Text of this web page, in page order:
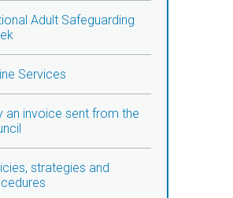
Adult Safeguarding
Services
an invoice sent from the
strategies and